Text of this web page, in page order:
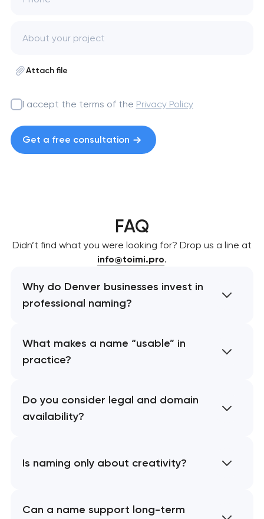
Attach file
I accept the terms of the Privacy Policy
Get a free consultation
FAQ
Didn’t find what you were looking for? Drop us a line at
info@toimi.pro.
Why do Denver businesses invest in
professional naming?
What makes a name “usable” in
practice?
Do you consider legal and domain
availability?
Is naming only about creativity?
Can a name support long-term